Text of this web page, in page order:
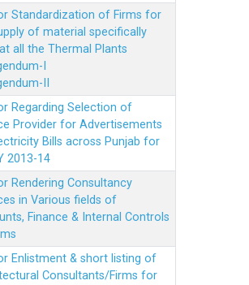
Standardization of Firms for
of material specifically
all the Thermal Plants
I
II
Regarding Selection of
Provider for Advertisements
Bills across Punjab for
2013-14
Rendering Consultancy
in Various fields of
Finance & Internal Controls
Enlistment & short listing of
Consultants/Firms for